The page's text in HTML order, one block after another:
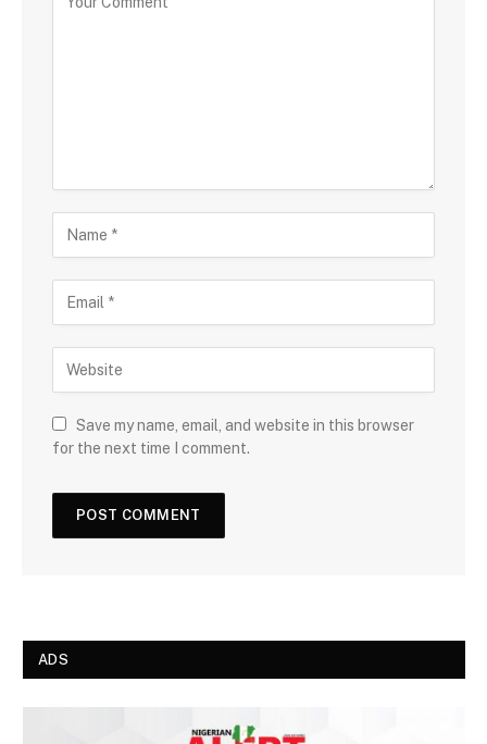
Save my name, email, and website in this browser
for the next time I comment.
ADS